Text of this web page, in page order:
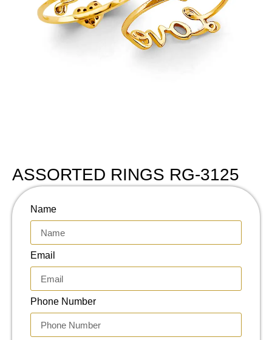
ASSORTED RINGS RG-3125
Name
Email
Phone Number